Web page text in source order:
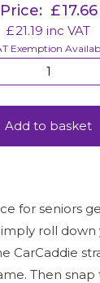
Price: £17.66
£21.19 inc VAT
Exemption
Add to basket
for seniors
roll
CarCaddie
Then